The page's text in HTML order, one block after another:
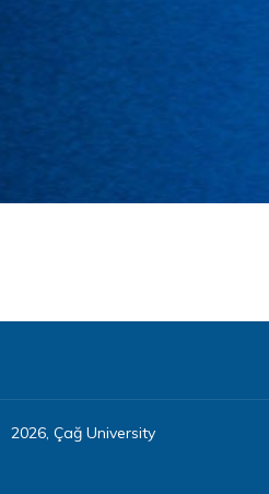
2026, Çağ University